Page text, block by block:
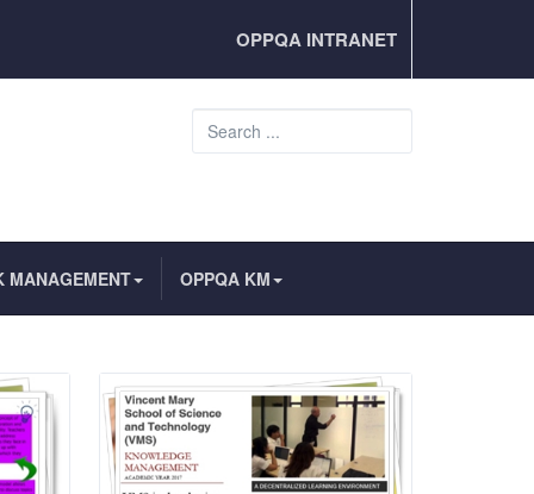
OPPQA INTRANET
Search
...
MANAGEMENT OPPQA KM